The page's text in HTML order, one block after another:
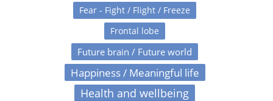
Fear - Fight / Flight / Freeze
Frontal lobe
Future brain / Future world
Happiness / Meaningful life
Health and wellbeing